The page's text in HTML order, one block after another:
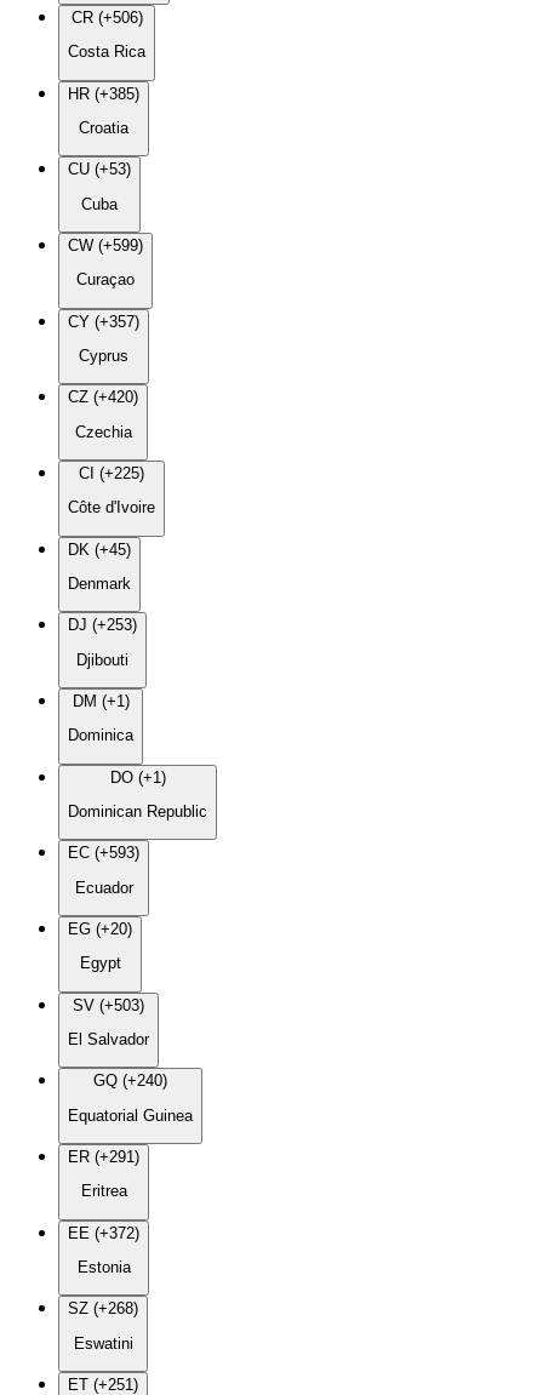
CR (+506)
Costa Rica
HR (+385)
Croatia
CU (+53)
Cuba
CW (+599)
Curaçao
CY (+357)
Cyprus
CZ (+420)
Czechia
CI (+225)
Côte d'Ivoire
DK (+45)
Denmark
DJ (+253)
Djibouti
DM (+1)
Dominica
DO (+1)
Dominican Republic
EC (+593)
Ecuador
EG (+20)
Egypt
SV (+503)
El Salvador
GQ (+240)
Equatorial Guinea
ER (+291)
Eritrea
EE (+372)
Estonia
SZ (+268)
Eswatini
ET (+251)